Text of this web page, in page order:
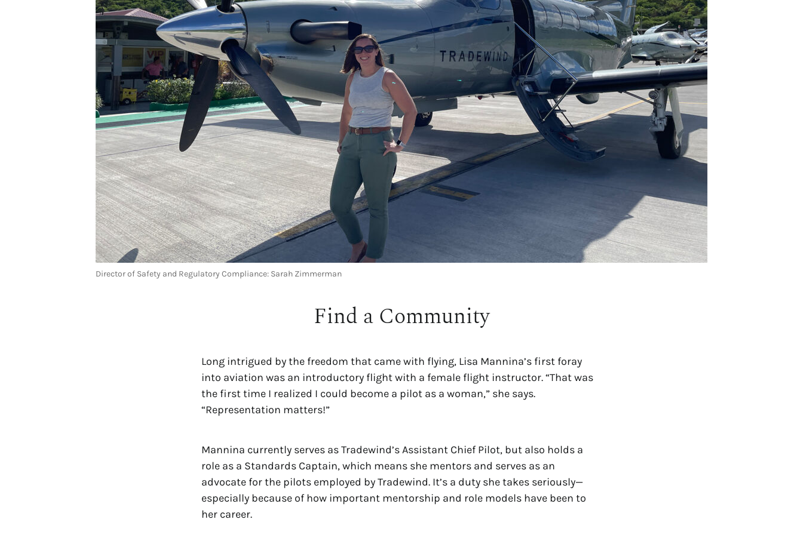
Director of Safety and Regulatory Compliance: Sarah Zimmerman
Find a Community
Long intrigued by the freedom that came with flying, Lisa Mannina’s first foray
into aviation was an introductory flight with a female flight instructor. “That was
the first time I realized I could become a pilot as a woman,” she says.
“Representation matters!”
Mannina currently serves as Tradewind’s Assistant Chief Pilot, but also holds a
role as a Standards Captain, which means she mentors and serves as an
advocate for the pilots employed by Tradewind. It’s a duty she takes seriously—
especially because of how important mentorship and role models have been to
her career.